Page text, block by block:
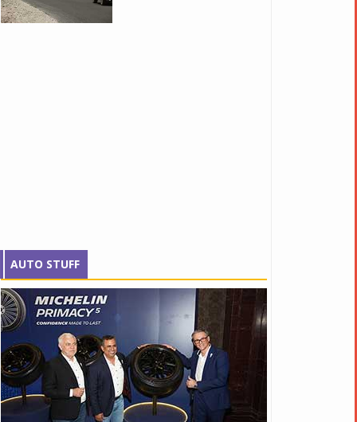
AUTO STUFF